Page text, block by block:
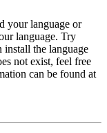
your language or
language. Try
install the language
not exist, feel free
can be found at